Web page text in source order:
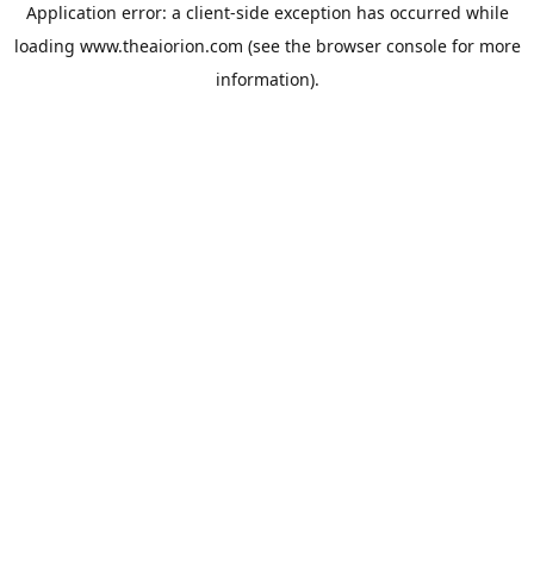
Application error: a client-side exception has occurred while
loading www.theaiorion.com (see the browser consolefor more
information).